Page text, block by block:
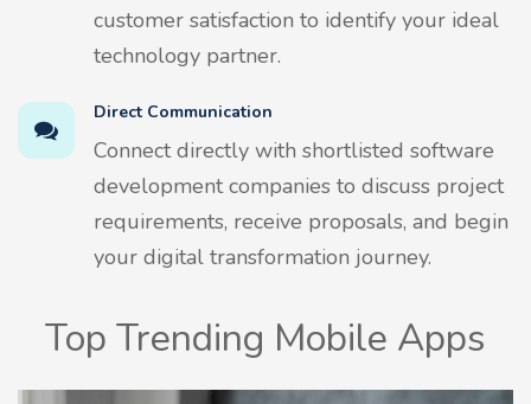
customer satisfaction to identify your ideal
technology partner.
Direct Communication
Connect directly with shortlisted software
development companies to discuss project
requirements, receive proposals, and begin
your digital transformation journey.
Top Trending Mobile Apps